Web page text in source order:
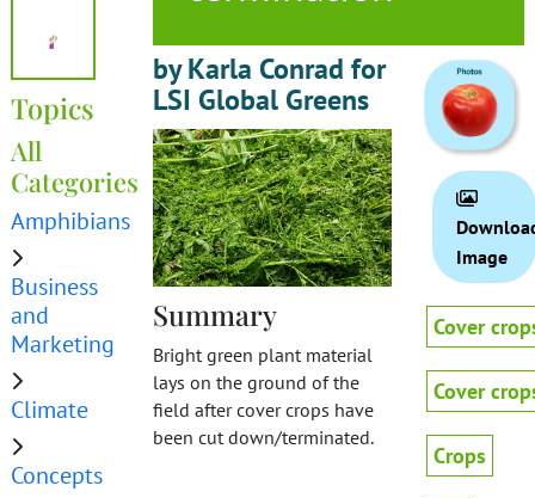
Topics
All
Categories
Amphibians
Business
and
Marketing
Climate
Concepts
by Karla Conrad for
LSI Global Greens
Summary
Bright green plant material
lays on the ground of the
field after cover crops have
been cut down/terminated.
Image
Cover
Cover
Crops